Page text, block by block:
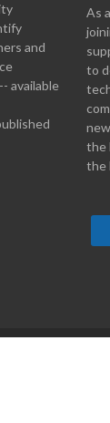
and
available
As
to
the
the